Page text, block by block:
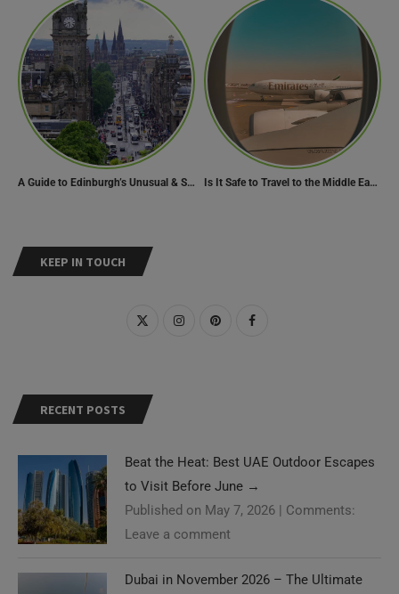
KEEP IN TOUCH
RECENT POSTS
Beat the Heat: Best UAE Outdoor Escapes
to Visit Before June →
Published on May 7, 2026 | Comments:
Leave a comment
Dubai in November 2026 – The Ultimate
A Guide to Edinburgh’s Unusual & Secret Spots Is It Safe to Travel to the Middle East Now? Travel Update